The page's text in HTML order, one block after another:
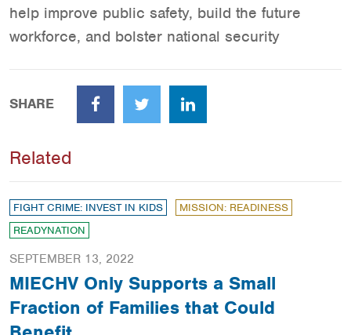
help improve public safety, build the future
workforce, and bolster national security
SHARE
FacebookTwitter LinkedIn
Related
FIGHT CRIME: INVEST IN KIDS
MISSION: READINESS
READYNATION
SEPTEMBER 13, 2022
MIECHV Only Supports a Small
Fraction of Families that Could